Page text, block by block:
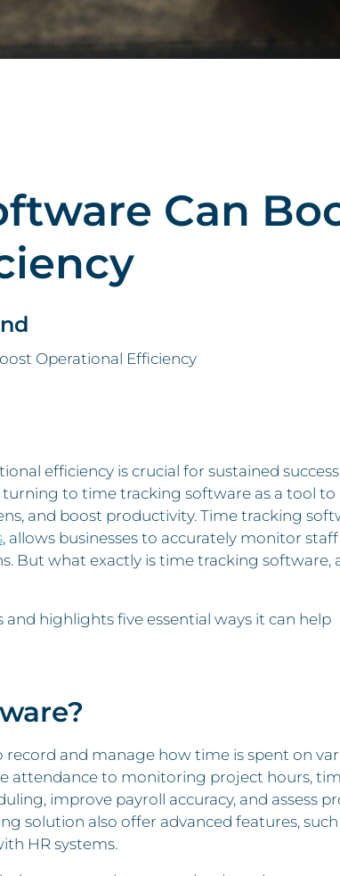
Can
Operational Efficiency
efficiency is crucial for sustained
turning to time tracking software as a tool to
and boost productivity. Time tracking
, allows businesses to accurately monitor
But what exactly is time tracking software,
highlights five essential ways it can help
and manage how time is spent on
attendance to monitoring project hours,
improve payroll accuracy, and assess
solution also offer advanced features, such
HR systems.